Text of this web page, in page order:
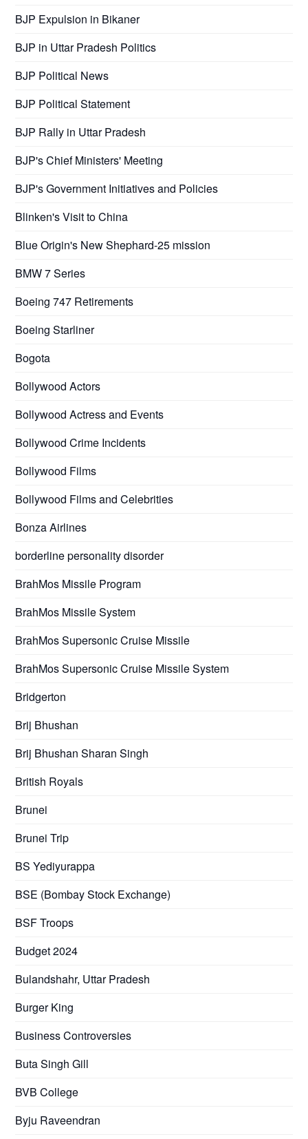
BJP Expulsion in Bikaner
BJP in Uttar Pradesh Politics
BJP Political News
BJP Political Statement
BJP Rally in Uttar Pradesh
BJP's Chief Ministers' Meeting
BJP's Government Initiatives and Policies
Blinken's Visit to China
Blue Origin's New Shephard-25 mission
BMW 7 Series
Boeing 747 Retirements
Boeing Starliner
Bogota
Bollywood Actors
Bollywood Actress and Events
Bollywood Crime Incidents
Bollywood Films
Bollywood Films and Celebrities
Bonza Airlines
borderline personality disorder
BrahMos Missile Program
BrahMos Missile System
BrahMos Supersonic Cruise Missile
BrahMos Supersonic Cruise Missile System
Bridgerton
Brij Bhushan
Brij Bhushan Sharan Singh
British Royals
Brunei
Brunei Trip
BS Yediyurappa
BSE (Bombay Stock Exchange)
BSF Troops
Budget 2024
Bulandshahr, Uttar Pradesh
Burger King
Business Controversies
Buta Singh Gill
BVB College
Byju Raveendran